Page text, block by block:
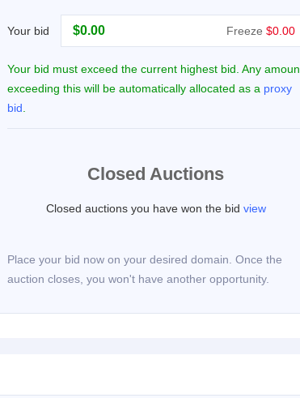
Your bid $ Freeze $0.00
Your bid must exceed the current highest bid. Any
exceeding this will be automatically allocated as a proxy
bid
Closed Auctions
Closed auctions you have won the bid view
Place your bid now on your desired domain. Once the
auction closes, you won't have another opportunity.